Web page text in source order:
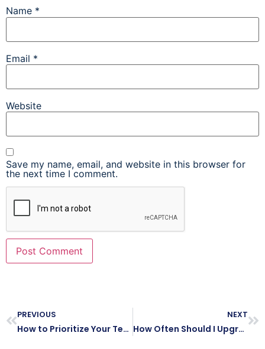
Name *
Email *
Website
Save my name, email, and website in this browser for
the next time I comment.
PREVIOUS
How to Prioritize Your Technology Budget for 2021
NEXT
How Often Should I Upgrade My Computers at Work?